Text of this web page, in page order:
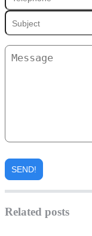
Related posts